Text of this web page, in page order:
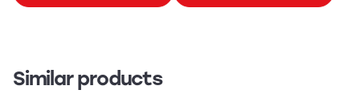
Similar products